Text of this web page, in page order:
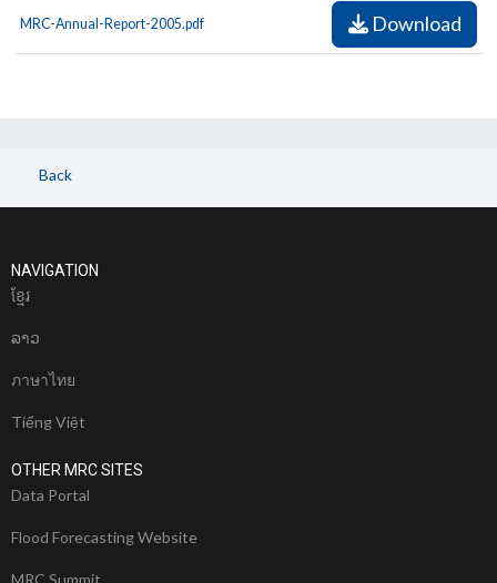
MRC-Annual-Report-2005.pdf Download
Back
NAVIGATION
ខែ្មរ
ລາວ
ภาษาไทย
Tiếng Việt
OTHER MRC SITES
Data Portal
Flood Forecasting Website
MRC Summit